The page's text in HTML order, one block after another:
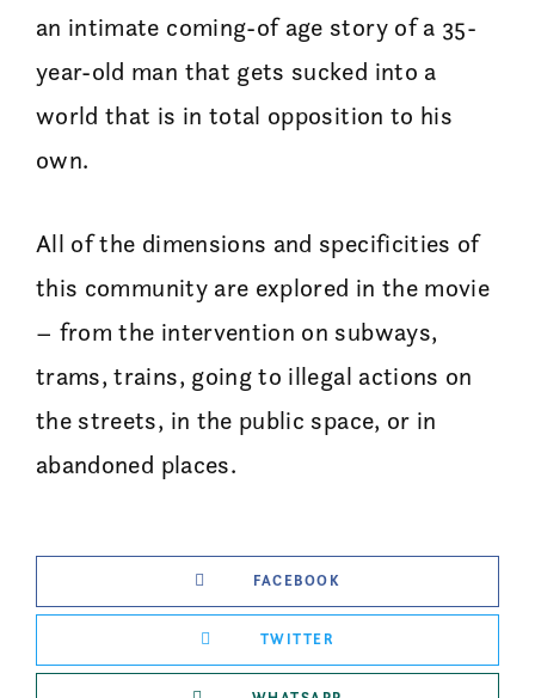
an intimate coming-of age story of a 35-
year-old man that gets sucked into a
world that is in total opposition to his
own.
All of the dimensions and specificities of
this community are explored in the movie
– from the intervention on subways,
trams, trains, going to illegal actions on
the streets, in the public space, or in
abandoned places.
FACEBOOK
TWITTER